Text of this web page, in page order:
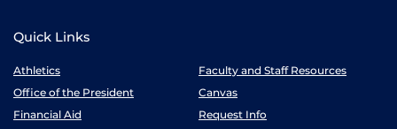
Quick Links
Athletics
Faculty and Staff Resources
Office of the President
Canvas
Financial Aid
Request Info